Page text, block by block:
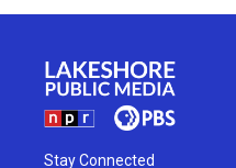
Stay Connected